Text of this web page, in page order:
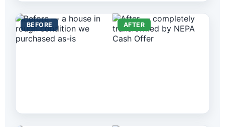
BEFORE AFTER